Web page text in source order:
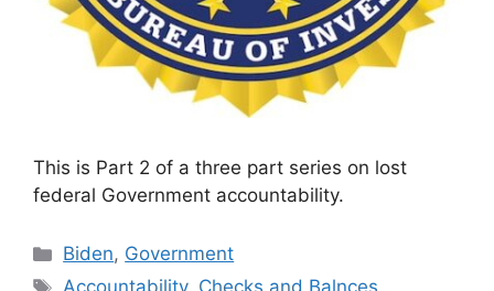
This is Part 2 of a three part series on lost
federal Government accountability.
Categories
Biden, Government
Tags